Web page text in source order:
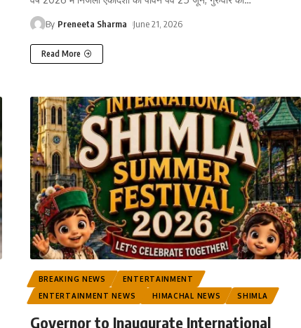
By Preneeta Sharma June 21, 2026
Read More
BREAKING NEWS
ENTERTAINMENT
ENTERTAINMENT NEWS
HIMACHAL NEWS SHIMLA
Governor to Inaugurate International